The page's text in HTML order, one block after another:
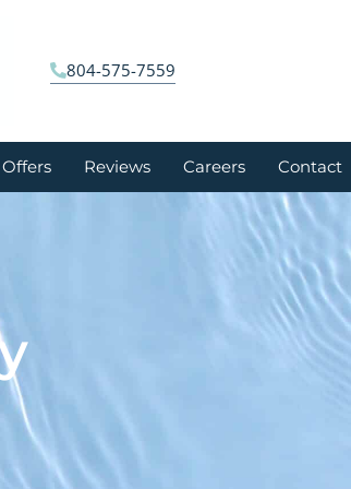
804-575-7559
Reviews Careers Contact